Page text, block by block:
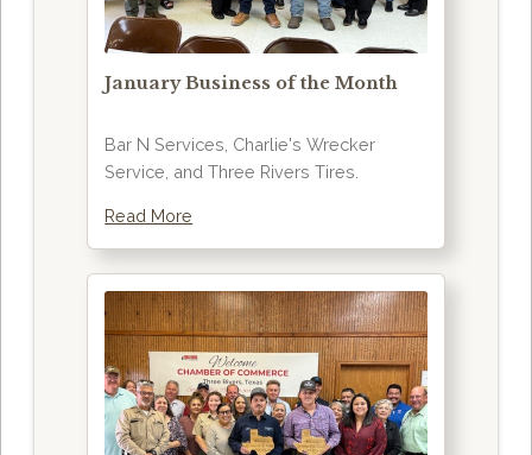
January Business of the Month
Bar N Services, Charlie's Wrecker
Service, and Three Rivers Tires.
Read More